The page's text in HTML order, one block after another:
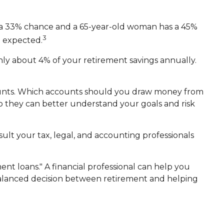
chance and a 65-year-old woman has a 45%
expected.3
about 4% of your retirement savings annually.
Which accounts should you draw money from
they can better understand your goals and risk
your tax, legal, and accounting professionals
loans." A financial professional can help you
decision between retirement and helping